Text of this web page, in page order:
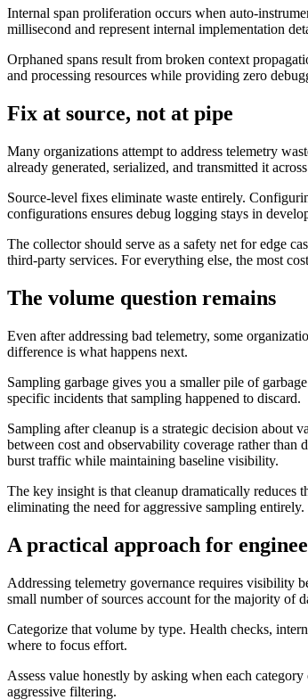
Internal span proliferation occurs when auto-
millisecond and represent internal implementation
Orphaned spans result from broken context
and processing resources while providing zero
Fix at source, not at pipe
Many organizations attempt to address telemetry
already generated, serialized, and transmitted it
Source-level fixes eliminate waste entirely.
configurations ensures debug logging stays in
The collector should serve as a safety net for edge
third-party services. For everything else, the most
The volume question remains
Even after addressing bad telemetry, some
difference is what happens next.
Sampling garbage gives you a smaller pile of
specific incidents that sampling happened to discard.
Sampling after cleanup is a strategic decision about
between cost and observability coverage rather than
burst traffic while maintaining baseline visibility.
The key insight is that cleanup dramatically reduces
eliminating the need for aggressive sampling entirely.
A practical approach for
Addressing telemetry governance requires visibility
small number of sources account for the majority of
Categorize that volume by type. Health checks,
where to focus effort.
Assess value honestly by asking when each
aggressive filtering.